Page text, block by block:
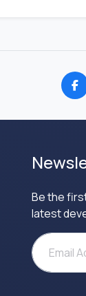
Be the
latest